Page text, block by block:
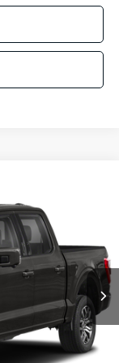
W1E
Ext. Int.
$490